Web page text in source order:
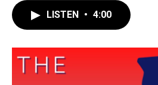
LISTEN • 4:00